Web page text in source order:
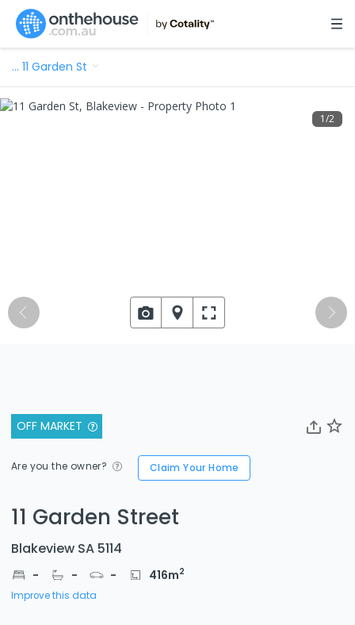
… 11 Garden St
OFF MARKET
Are you the owner? Claim Your Home
11 Garden Street
Blakeview SA 5114
- - - 416m2
Improve this data
1/2